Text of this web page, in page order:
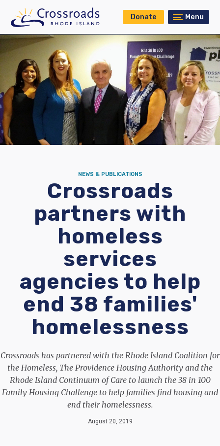
Menu
Donate
NEWS & PUBLICATIONS
Crossroads
partners with
homeless
services
agencies to help
end 38 families'
homelessness
Crossroads has partnered with the Rhode Island Coalition for
the Homeless, The Providence Housing Authority and the
Rhode Island Continuum of Care to launch the 38 in 100
Family Housing Challenge to help families find housing and
end their homelessness.
August 20, 2019